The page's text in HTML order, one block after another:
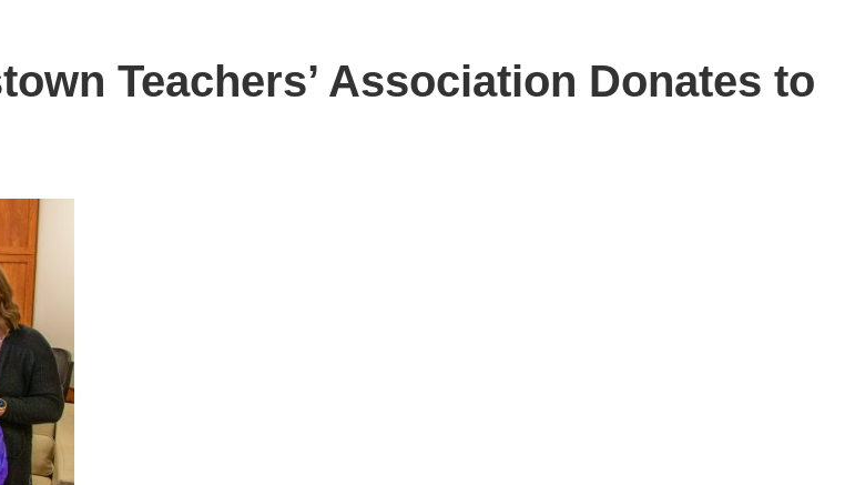
Teachers’ Association Donates to